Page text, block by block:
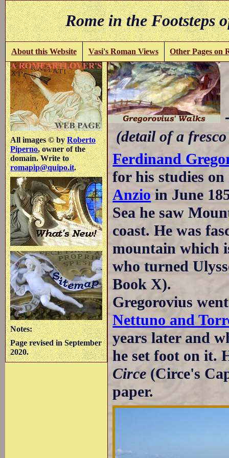
Rome in the
About this Website Vasi's Roman Views Other Pages on
All images © byRoberto
Piperno, owner of the
domain. Write to
romapip@quipo.it.
Notes:
Page revised in September
2020.
(detail of a
Ferdinand
for his studies on
Anzio in June
Sea he saw
coast. He was
mountain which
who turned
Book X).
Gregorovius
Nettuno and
years later and
he set foot on it.
Circe (Circe's
paper.